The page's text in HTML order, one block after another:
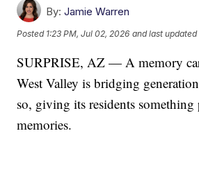
By: Jamie Warren
Posted 1:23 PM, Jul 02, 2026 and last updated
SURPRISE, AZ — A memory
West Valley is bridging
so, giving its residents something
memories.